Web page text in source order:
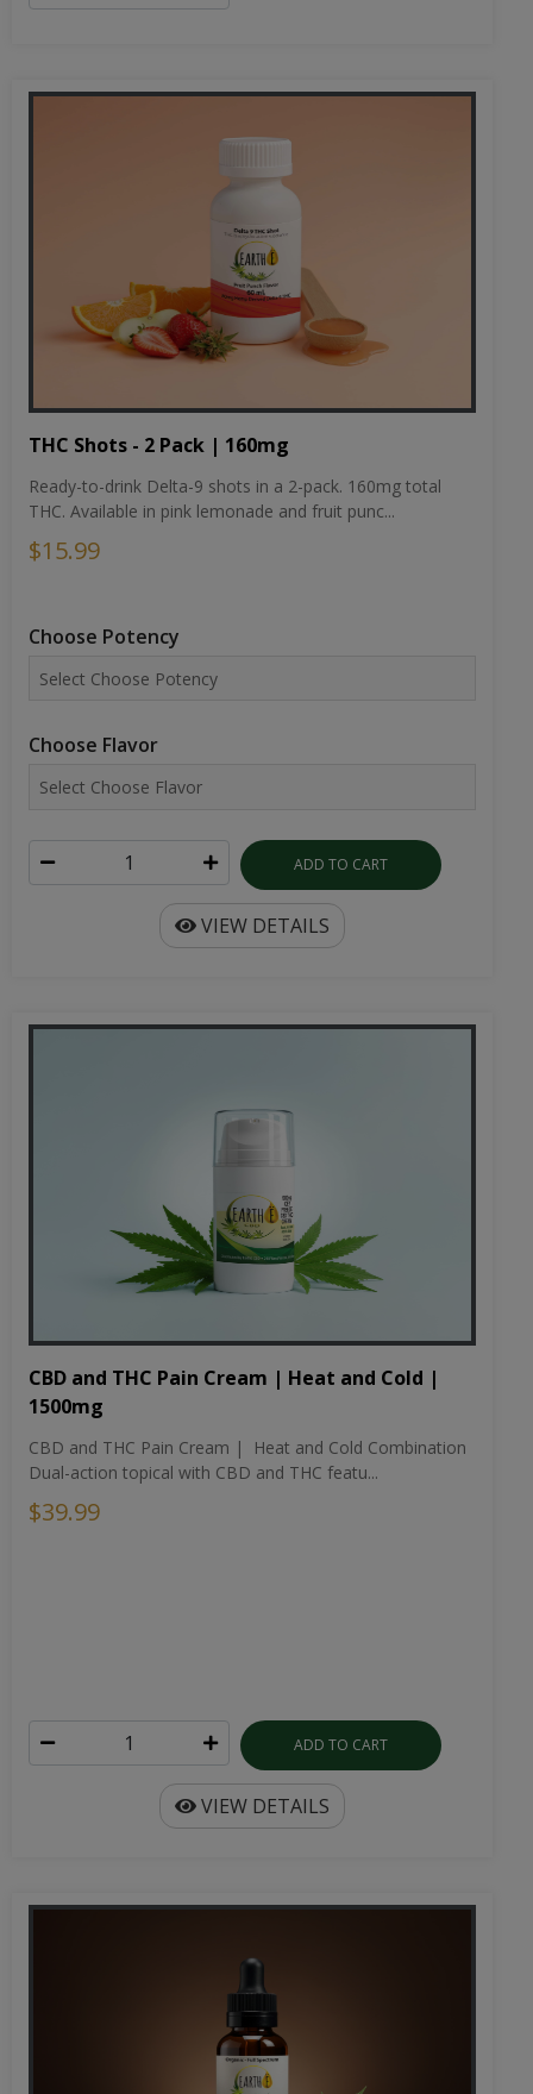
THC Shots - 2 Pack | 160mg
Ready-to-drink Delta-9 shots in a 2-pack. 160mg total
THC. Available in pink lemonade and fruit punc...
$15.99
Choose Potency
Choose Flavor
ADD TO CART
VIEW DETAILS
CBD and THC Pain Cream | Heat and Cold |
1500mg
CBD and THC Pain Cream | Heat and Cold Combination
Dual-action topical with CBD and THC featu...
$39.99
ADD TO CART
VIEW DETAILS